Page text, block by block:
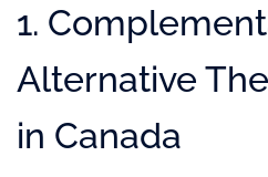
1.
Alternative
in Canada